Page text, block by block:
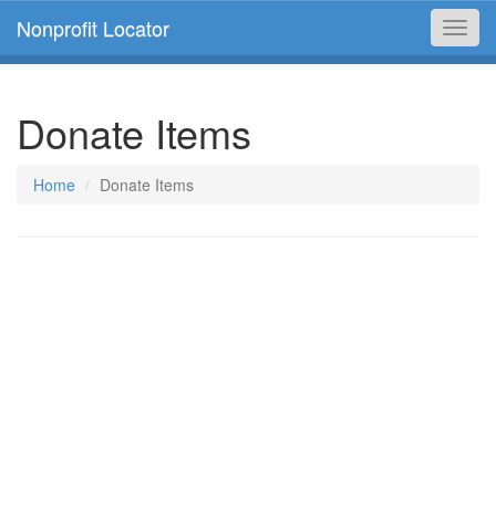
Nonprofit Locator
Donate Items
Home Donate Items